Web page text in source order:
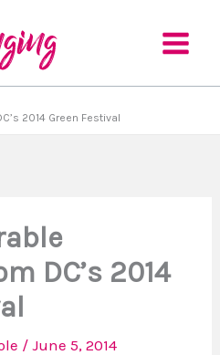
2014 Green Festival
DC’s 2014
/June 5, 2014